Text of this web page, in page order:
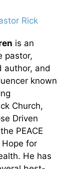
Rick
is an
pastor,
author, and
known
Church,
Driven
PEACE
Hope for
He has